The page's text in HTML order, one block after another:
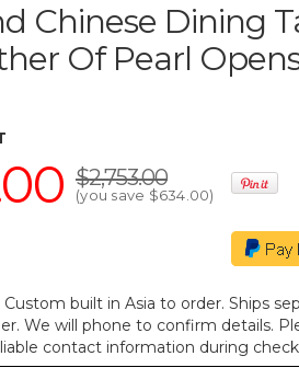
Chinese Dining
Of Pearl
$2,753.00
(you save $634.00)
built in Asia to order. Ships
We will phone to confirm details.
contact information during